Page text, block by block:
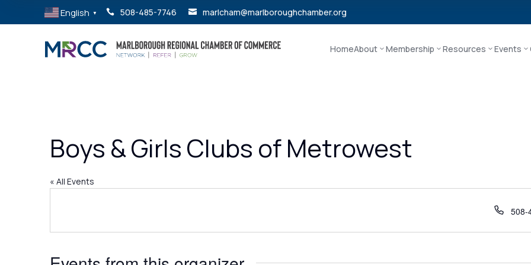
English ▼  508-485-7746  marlcham@marlboroughchamber.org
HomeAbout Membership Resources Events
Boys & Girls Clubs of Metrowest
« All Events
508-